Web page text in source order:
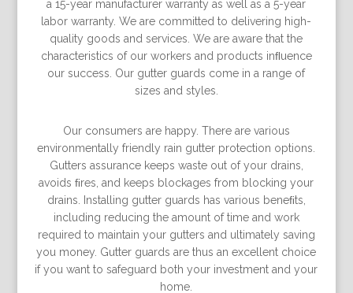
a 15-year manufacturer warranty as well as a 5-year
labor warranty. We are committed to delivering high-
quality goods and services. We are aware that the
characteristics of our workers and products inﬂuence
our success. Our gutter guards come in a range of
sizes and styles.
Our consumers are happy. There are various
environmentally friendly rain gutter protection options.
Gutters assurance keeps waste out of your drains,
avoids ﬁres, and keeps blockages from blocking your
drains. Installing gutter guards has various beneﬁts,
including reducing the amount of time and work
required to maintain your gutters and ultimately saving
you money. Gutter guards are thus an excellent choice
if you want to safeguard both your investment and your
home.